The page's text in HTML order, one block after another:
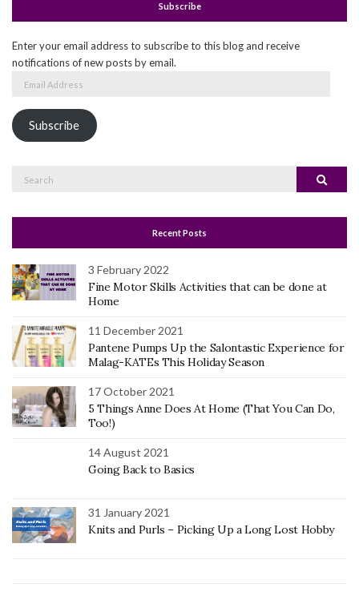
Subscribe
Enter your email address to subscribe to this blog and receive
notifications of new posts by email.
Subscribe
Search
Recent Posts
3 February 2022
Fine Motor Skills Activities that can be done at
Home
11 December 2021
Pantene Pumps Up the Salontastic Experience for
Malag-KATEs This Holiday Season
17 October 2021
5 Things Anne Does At Home (That You Can Do,
Too!)
14 August 2021
Going Back to Basics
31 January 2021
Knits and Purls – Picking Up a Long Lost Hobby